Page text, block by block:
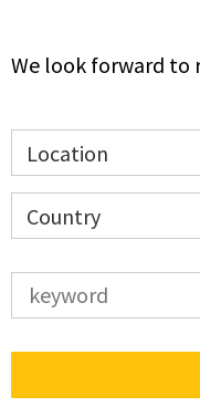
We look forward to
Location
Country